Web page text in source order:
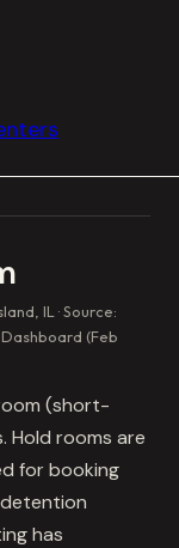
IL
Source:
(Feb
(short-
Hold rooms are
for booking
has